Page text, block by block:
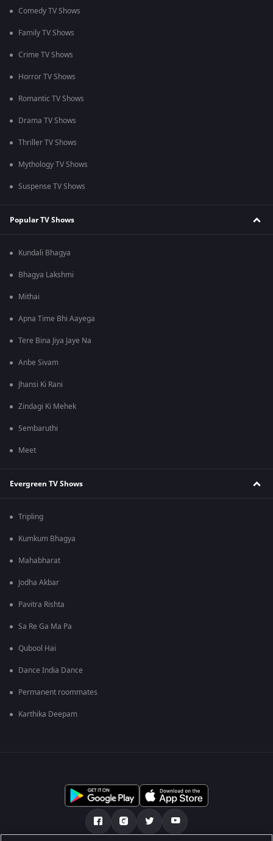
Comedy TV Shows
Family TV Shows
Crime TV Shows
Horror TV Shows
Romantic TV Shows
Drama TV Shows
Thriller TV Shows
Mythology TV Shows
Suspense TV Shows
Popular TV Shows
Kundali Bhagya
Bhagya Lakshmi
Mithai
Apna Time Bhi Aayega
Tere Bina Jiya Jaye Na
Anbe Sivam
Jhansi Ki Rani
Zindagi Ki Mehek
Sembaruthi
Meet
Evergreen TV Shows
Tripling
Kumkum Bhagya
Mahabharat
Jodha Akbar
Pavitra Rishta
Sa Re Ga Ma Pa
Qubool Hai
Dance India Dance
Permanent roommates
Karthika Deepam